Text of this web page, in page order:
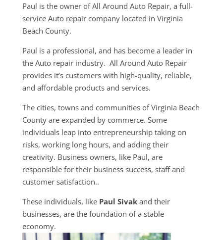
Paul is the owner of All Around Auto Repair, a full-
service Auto repair company located in Virginia
Beach County.
Paul is a professional, and has become a leader in
the Auto repair industry. All Around Auto Repair
provides it’s customers with high-quality, reliable,
and affordable products and services.
The cities, towns and communities of Virginia Beach
County are expanded by commerce. Some
individuals leap into entrepreneurship taking on
risks, working long hours, and adding their
creativity. Business owners, like Paul, are
responsible for their business success, staff and
customer satisfaction..
These individuals, like Paul Sivakand their
businesses, are the foundation of a stable
economy.